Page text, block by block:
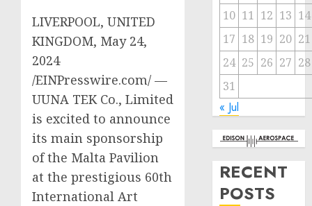
LIVERPOOL, UNITED
KINGDOM, May 24,
2024
/EINPresswire.com/ —
UUNA TEK Co., Limited
is excited to announce
its main sponsorship
of the Malta Pavilion
at the prestigious 60th
International Art
10 11 12 13 14
17 18 19 20 21
24 25 26 27 28
31
« Jul
RECENT
POSTS